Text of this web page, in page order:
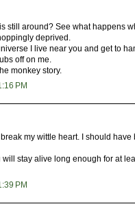
still around? See what happens
deprived.
I live near you and get to
off on me.
monkey story.
PM
my wittle heart. I should have
will stay alive long enough for at
PM